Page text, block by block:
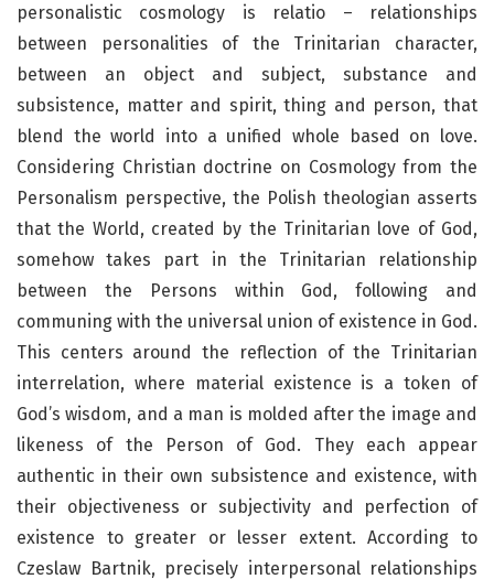
personalistic cosmology is relatio – relationships
between personalities of the Trinitarian character,
between an object and subject, substance and
subsistence, matter and spirit, thing and person, that
blend the world into a unified whole based on love.
Considering Christian doctrine on Cosmology from the
Personalism perspective, the Polish theologian asserts
that the World, created by the Trinitarian love of God,
somehow takes part in the Trinitarian relationship
between the Persons within God, following and
communing with the universal union of existence in God.
This centers around the reflection of the Trinitarian
interrelation, where material existence is a token of
God’s wisdom, and a man is molded after the image and
likeness of the Person of God. They each appear
authentic in their own subsistence and existence, with
their objectiveness or subjectivity and perfection of
existence to greater or lesser extent. According to
Czeslaw Bartnik, precisely interpersonal relationships